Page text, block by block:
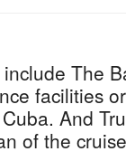
The
facilities
And
of the